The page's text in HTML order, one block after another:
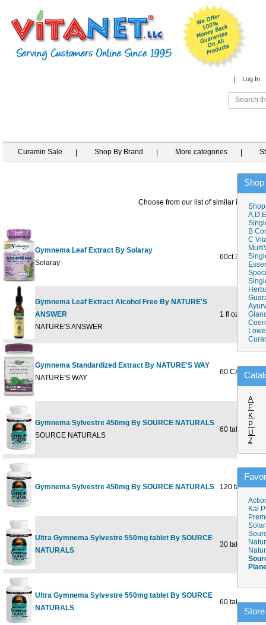
Log In
Curamin Sale Shop By Brand More categories
Choose from our list of similar items
Gymnema Leaf Extract By Solaray
Solaray
60ct 385mg
Gymnema Leaf Extract Alcohol Free By NATURE'S
ANSWER
NATURE'S ANSWER
1 fl oz
Gymnema Standardized Extract By NATURE'S WAY
NATURE'S WAY
60 CAPSULE
Gymnema Sylvestre 450mg By SOURCE NATURALS
SOURCE NATURALS
60 tabs
Gymnema Sylvestre 450mg By SOURCE NATURALS 120 tabs
Ultra Gymnema Sylvestre 550mg tablet By SOURCE
NATURALS
30 tabs
Ultra Gymnema Sylvestre 550mg tablet By SOURCE
NATURALS
60 tabs
B
C
A
F
K
P
U
Z
Kal